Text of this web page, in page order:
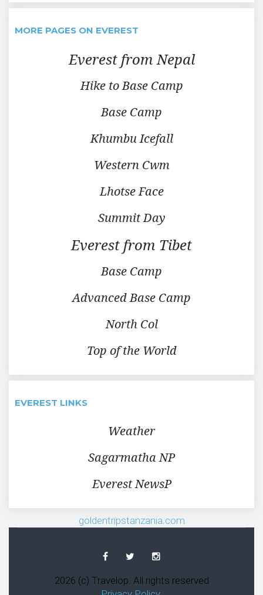
MORE PAGES ON EVEREST
Everest from Nepal
Hike to Base Camp
Base Camp
Khumbu Icefall
Western Cwm
Lhotse Face
Summit Day
Everest from Tibet
Base Camp
Advanced Base Camp
North Col
Top of the World
EVEREST LINKS
Weather
Sagarmatha NP
Everest NewsP
goldentripstanzania.com
2026 (c) Travelop. All rights reserved